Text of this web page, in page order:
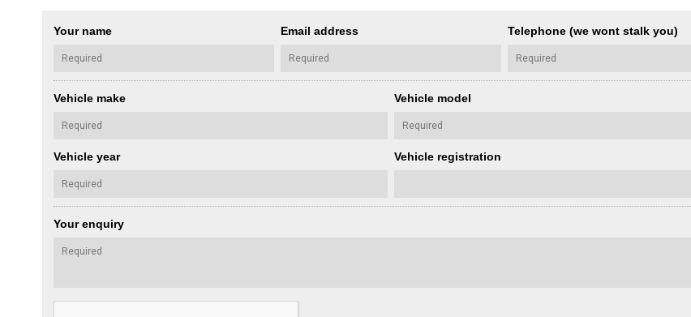
Your name Email address Telephone (we wont stalk you)
Vehicle make Vehicle model
Vehicle year Vehicle registration
Your enquiry